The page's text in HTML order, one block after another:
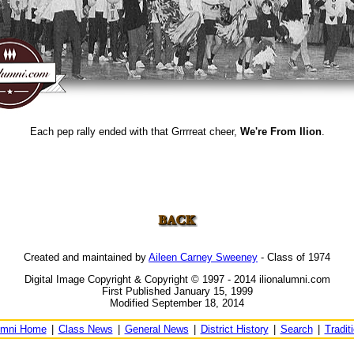
Each pep rally ended with that Grrrreat cheer, We're From Ilion.
Created and maintained by Aileen Carney Sweeney - Class of 1974
Digital Image Copyright & Copyright © 1997 - 2014 ilionalumni.com
First Published January 15, 1999
Modified September 18, 2014
Home Class News General News District History Search